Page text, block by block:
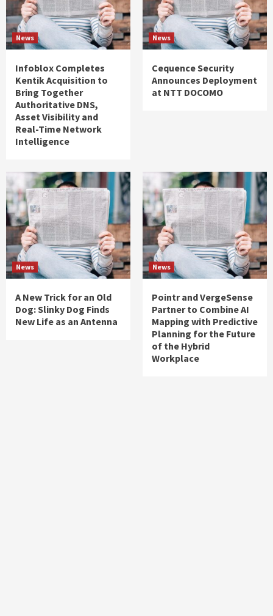
News
Infoblox Completes
Kentik Acquisition to
Bring Together
Authoritative DNS,
Asset Visibility and
Real-Time Network
Intelligence
News
Cequence Security
Announces Deployment
at NTT DOCOMO
News
A New Trick for an Old
Dog: Slinky Dog Finds
New Life as an Antenna
News
Pointr and VergeSense
Partner to Combine AI
Mapping with Predictive
Planning for the Future
of the Hybrid
Workplace